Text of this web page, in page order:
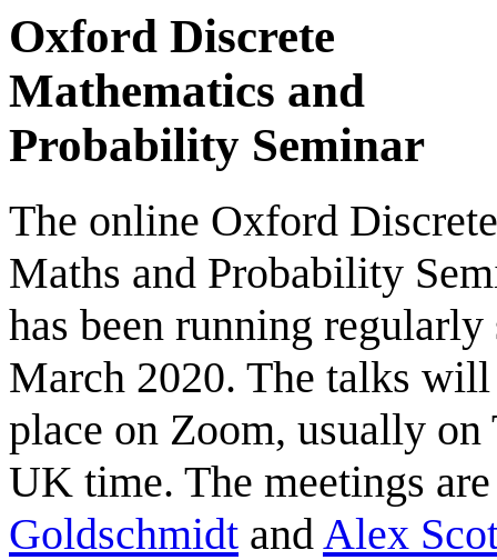
Oxford Discrete
Mathematics and
Probability Seminar
The online Oxford Discrete
Maths and Probability
has been running regularly
March 2020. The talks
place on Zoom, usually on
UK time. The meetings
Goldschmidt and Alex